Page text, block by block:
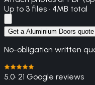
Up to 3 files · 4MB total
Get a Aluminium Doors quote
No-obligation written
5.0· 21 Google reviews